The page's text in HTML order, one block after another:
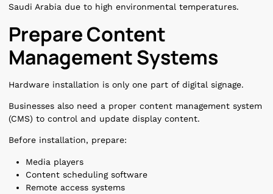
Saudi Arabia due to high environmental temperatures.
Prepare Content
Management Systems
Hardware installation is only one part of digital signage.
Businesses also need a proper content management system
(CMS) to control and update display content.
Before installation, prepare:
Media players
Content scheduling software
Remote access systems